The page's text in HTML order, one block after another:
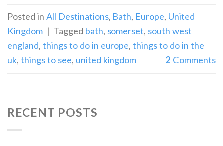
Posted in All Destinations, Bath, Europe, United
Kingdom | Tagged bath, somerset, south west
england, things to do in europe, things to do in the
uk, things to see, united kingdom 2 Comments
RECENT POSTS